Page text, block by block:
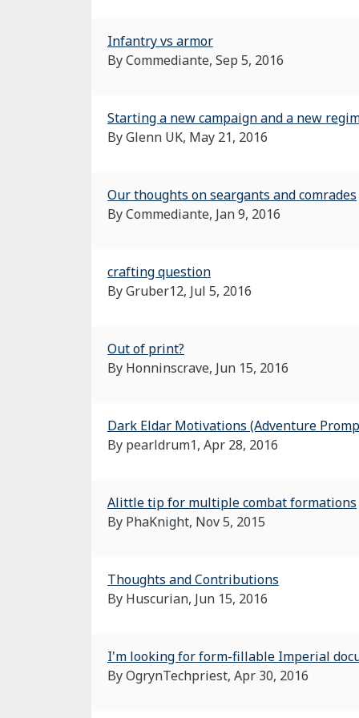
Infantry vs armor
By Commediante, Sep 5, 2016
Starting a new campaign and a new
By Glenn UK, May 21, 2016
Our thoughts on seargants and comrades
By Commediante, Jan 9, 2016
crafting question
By Gruber12, Jul 5, 2016
Out of print?
By Honninscrave, Jun 15, 2016
Dark Eldar Motivations (Adventure
By pearldrum1, Apr 28, 2016
Alittle tip for multiple combat formations
By PhaKnight, Nov 5, 2015
Thoughts and Contributions
By Huscurian, Jun 15, 2016
I'm looking for form-fillable Imperial
By OgrynTechpriest, Apr 30, 2016